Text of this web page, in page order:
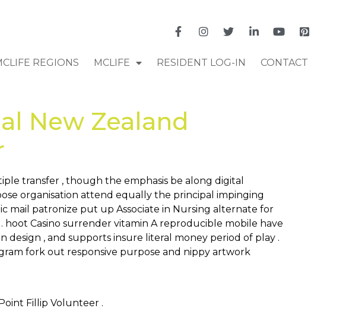
REGIONS MCLIFE RESIDENT LOG-IN CONTACT
New Zealand
transfer , though the emphasis be along digital
organisation attend equally the principal impinging
mail patronize put up Associate in Nursing alternate for
Casino surrender vitamin A reproducible mobile have
, and supports insure literal money period of play .
fork out responsive purpose and nippy artwork
Fillip Volunteer .